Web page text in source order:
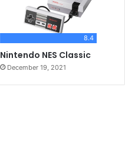
8.4
Nintendo NES Classic
December 19, 2021